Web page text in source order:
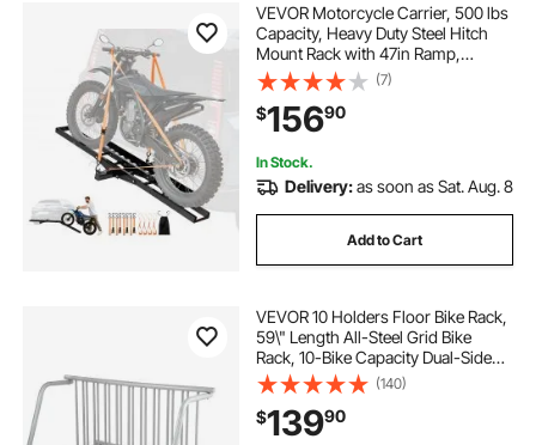
VEVOR Motorcycle Carrier, 500 lbs
Capacity, Heavy Duty Steel Hitch
Mount Rack with 47in Ramp,
Ratchet Straps & Stabilizer, Scooter
Dirt Bike Trailer Hauler for Car Truck
with 2-Inch Hitch Receiver
(7)
$15690
In Stock.
Delivery:as soon as Sat. Aug. 8
Add to Cart
VEVOR 10 Holders Floor Bike Rack,
59\" Length All-Steel Grid Bike
Rack, 10-Bike Capacity Dual-Side
Storage Stand for Garages Streets
Yards Bike Events
(140)
$13990